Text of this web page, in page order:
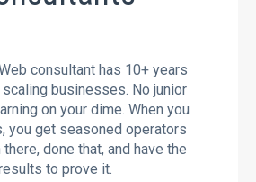
consultant has 10+ years
scaling businesses. No junior
on your dime. When you
you get seasoned operators
done that, and have the
to prove it.